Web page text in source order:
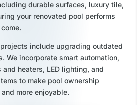
durable surfaces, luxury tile,
your renovated pool performs
include upgrading outdated
We incorporate smart automation,
heaters, LED lighting, and
to make pool ownership
more enjoyable.